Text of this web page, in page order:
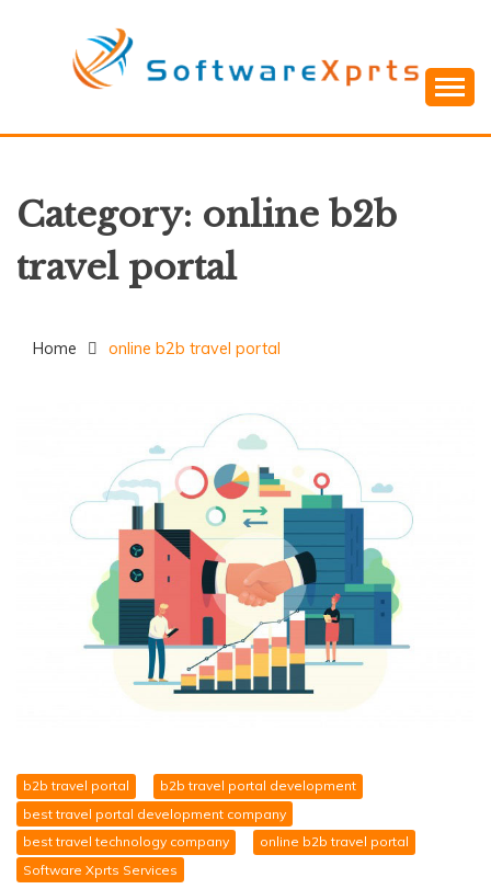
Category: online b2b
travel portal
Home online b2b travel portal
b2b travel portal
b2b travel portal development
best travel portal development company
best travel technology company
online b2b travel portal
Software Xprts Services